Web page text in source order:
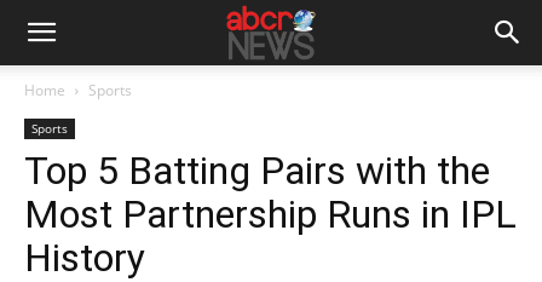
Home Sports
Sports
Top 5 Batting Pairs with the
Most Partnership Runs in IPL
History